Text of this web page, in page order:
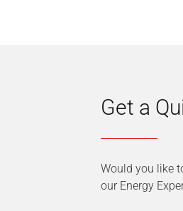
Get a
Would you like
our Energy